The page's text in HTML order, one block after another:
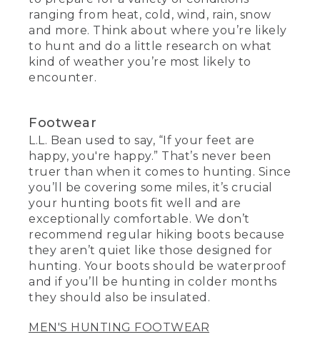
ranging from heat, cold, wind, rain, snow
and more. Think about where you’re likely
to hunt and do a little research on what
kind of weather you’re most likely to
encounter.
Footwear
L.L. Bean used to say, “If your feet are
happy, you're happy.” That’s never been
truer than when it comes to hunting. Since
you’ll be covering some miles, it’s crucial
your hunting boots fit well and are
exceptionally comfortable. We don’t
recommend regular hiking boots because
they aren’t quiet like those designed for
hunting. Your boots should be waterproof
and if you’ll be hunting in colder months
they should also be insulated.
MEN'S HUNTING FOOTWEAR